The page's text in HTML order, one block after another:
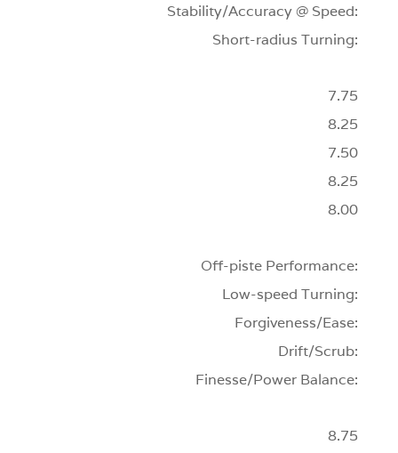
Stability/Accuracy @ Speed:
Short-radius Turning:
7.75
8.25
7.50
8.25
8.00
Off-piste Performance:
Low-speed Turning:
Forgiveness/Ease:
Drift/Scrub:
Finesse/Power Balance:
8.75